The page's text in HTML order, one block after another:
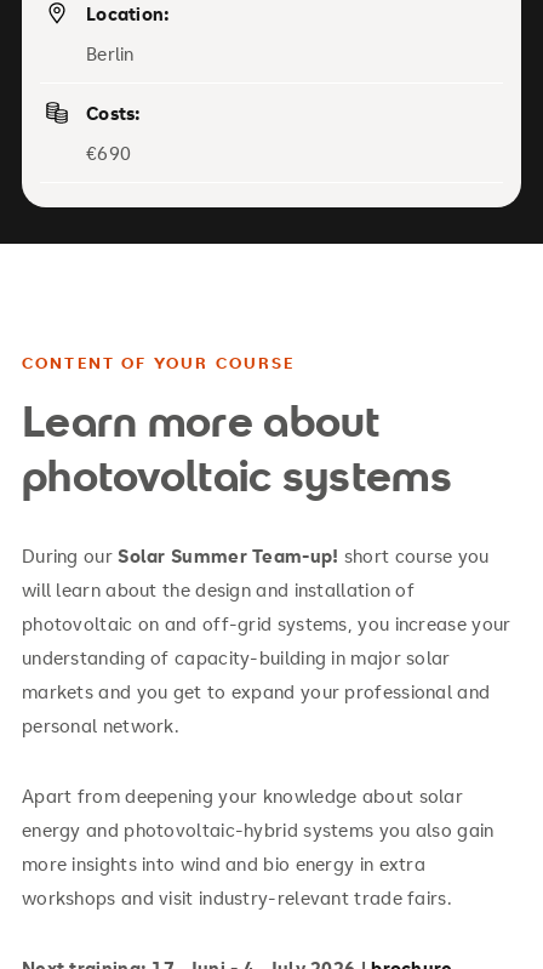
Location:
Berlin
Costs:
€690
CONTENT OF YOUR COURSE
Learn more about
photovoltaic systems
During our Solar Summer Team-up! short course you
will learn about the design and installation of
photovoltaic on and off-grid systems, you increase your
understanding of capacity-building in major solar
markets and you get to expand your professional and
personal network.
Apart from deepening your knowledge about solar
energy and photovoltaic-hybrid systems you also gain
more insights into wind and bio energy in extra
workshops and visit industry-relevant trade fairs.